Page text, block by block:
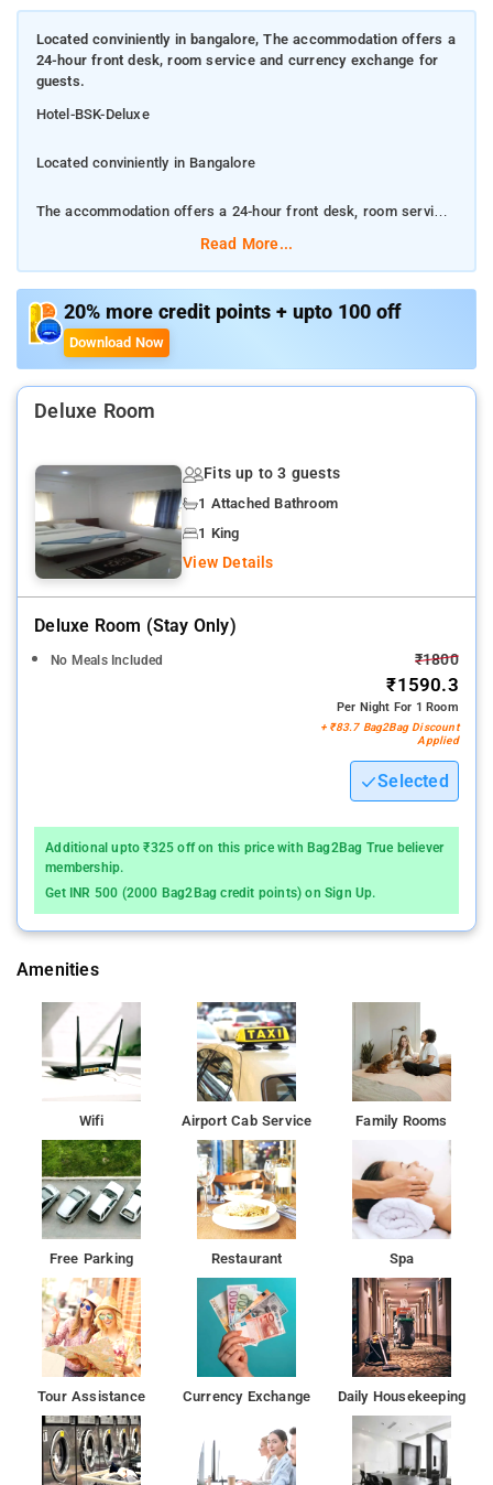
Located conviniently in bangalore, The accommodation offers a
24-hour front desk, room service and currency exchange for
guests.
Hotel-BSK-Deluxe
Located conviniently in Bangalore
The accommodation offers a 24-hour front desk, room service
and currency exchange for guests.
The nearest airport in KempeGowda International airport.
Bangalore
The city has something for every traveler.
All rooms at the hotel are fitted with a seating area, a flat-
screen TV with satellite channels and a private bathroom with
free toiletries and a shower
24 Hours help desk
Read More...
20% more credit points + upto 100 off
Download Now
Deluxe Room
Fits up to 3 guests
1 Attached Bathroom
1 King
View Details
Deluxe Room (stay Only)
No Meals Included ₹1800
₹1590.3
Per Night For 1 Room
+ ₹83.7 Bag2Bag Discount
Applied
Selected
Additional upto ₹325 off on this price with Bag2Bag True believer
membership.
Get INR 500 (2000 Bag2Bag credit points) on Sign Up.
Amenities
Wifi Airport Cab Service Family Rooms
Free Parking Restaurant Spa
Tour Assistance Currency Exchange Daily Housekeeping